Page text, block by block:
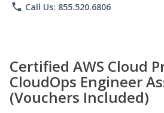
phone Call Us: 855.520.6806
Certified AWS Cloud
CloudOps Engineer
(Vouchers Included)